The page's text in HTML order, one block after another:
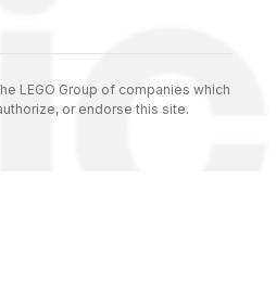
LEGO Group of companies which
or endorse this site.